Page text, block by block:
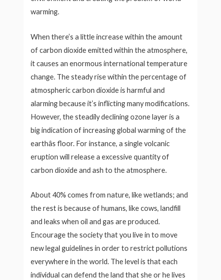
warming.
When there’s a little increase within the amount
of carbon dioxide emitted within the atmosphere,
it causes an enormous international temperature
change. The steady rise within the percentage of
atmospheric carbon dioxide is harmful and
alarming because it’s inflicting many modifications.
However, the steadily declining ozone layer is a
big indication of increasing global warming of the
earthâs floor. For instance, a single volcanic
eruption will release a excessive quantity of
carbon dioxide and ash to the atmosphere.
About 40% comes from nature, like wetlands; and
the rest is because of humans, like cows, landfill
and leaks when oil and gas are produced.
Encourage the society that you live in to move
new legal guidelines in order to restrict pollutions
everywhere in the world. The level is that each
individual can defend the land that she or he lives